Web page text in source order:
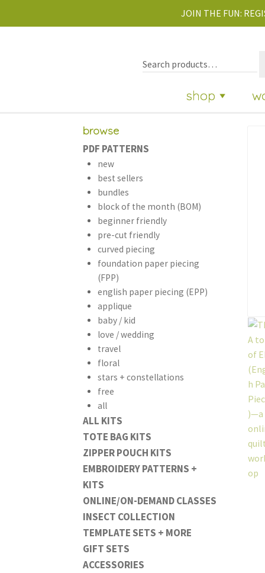
JOIN THE FUN:
shop
browse
PDF PATTERNS
new
best sellers
bundles
block of the month (BOM)
beginner friendly
pre-cut friendly
curved piecing
foundation paper piecing
(FPP)
english paper piecing (EPP)
applique
baby / kid
love / wedding
travel
floral
stars + constellations
free
all
ALL KITS
TOTE BAG KITS
ZIPPER POUCH KITS
EMBROIDERY PATTERNS +
KITS
ONLINE/ON-DEMAND CLASSES
INSECT COLLECTION
TEMPLATE SETS + MORE
GIFT SETS
ACCESSORIES